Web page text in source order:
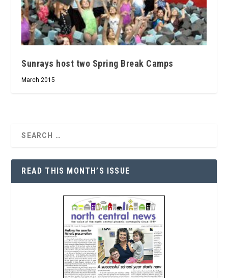
Sunrays host two Spring Break Camps
March 2015
READ THIS MONTH’S ISSUE